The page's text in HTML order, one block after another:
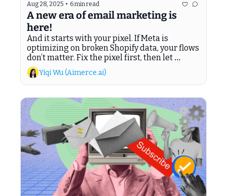
Aug 28, 2025 • 6 min read
A new era of email marketing is
here!
And it starts with your pixel. If Meta is
optimizing on broken Shopify data, your flows
don’t matter. Fix the pixel first, then let
Aimerce Agents recover the revenue Klaviyo
leaves behind.
Yiqi Wu (Aimerce.ai)